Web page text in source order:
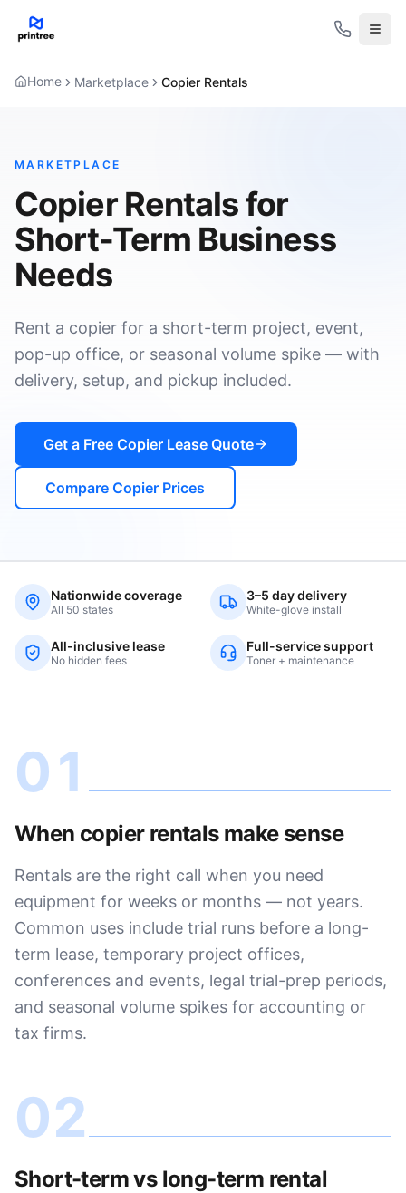
Home Marketplace Copier Rentals
MARKETPLACE
Copier Rentals for
Short-Term Business
Needs
Rent a copier for a short-term project, event,
pop-up office, or seasonal volume spike — with
delivery, setup, and pickup included.
Get a Free Copier Lease Quote
Compare Copier Prices
Nationwide coverage
All 50 states
3–5 day delivery
White-glove install
All-inclusive lease
No hidden fees
Full-service support
Toner + maintenance
01
When copier rentals make sense
Rentals are the right call when you need
equipment for weeks or months — not years.
Common uses include trial runs before a long-
term lease, temporary project offices,
conferences and events, legal trial-prep periods,
and seasonal volume spikes for accounting or
tax firms.
02
Short-term vs long-term rental